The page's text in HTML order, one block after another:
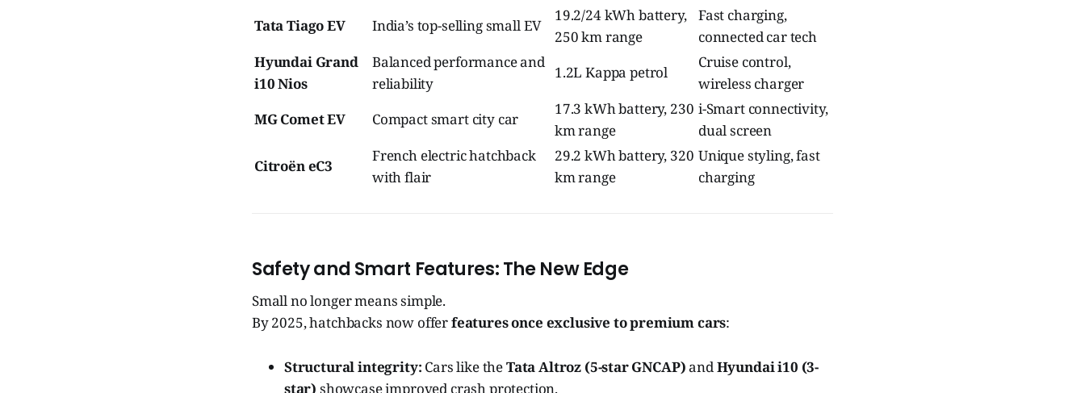
Tata Tiago EV
India’s top-selling small EV
19.2/24 kWh battery,
250 km range
Fast charging,
connected car tech
Hyundai Grand
i10 Nios
Balanced performance and
reliability
1.2L Kappa petrol
Cruise control,
wireless charger
MG Comet EV
Compact smart city car
17.3 kWh battery, 230
km range
i-Smart connectivity,
dual screen
Citroën eC3
French electric hatchback
with flair
29.2 kWh battery, 320
km range
Unique styling, fast
charging
Safety and Smart Features: The New Edge
Small no longer means simple.
By 2025, hatchbacks now offerfeatures once exclusive to premium cars:
Structural integrity: Cars like theTata Altroz (5-star GNCAP)andHyundai i10 (3-
star) showcase improved crash protection.